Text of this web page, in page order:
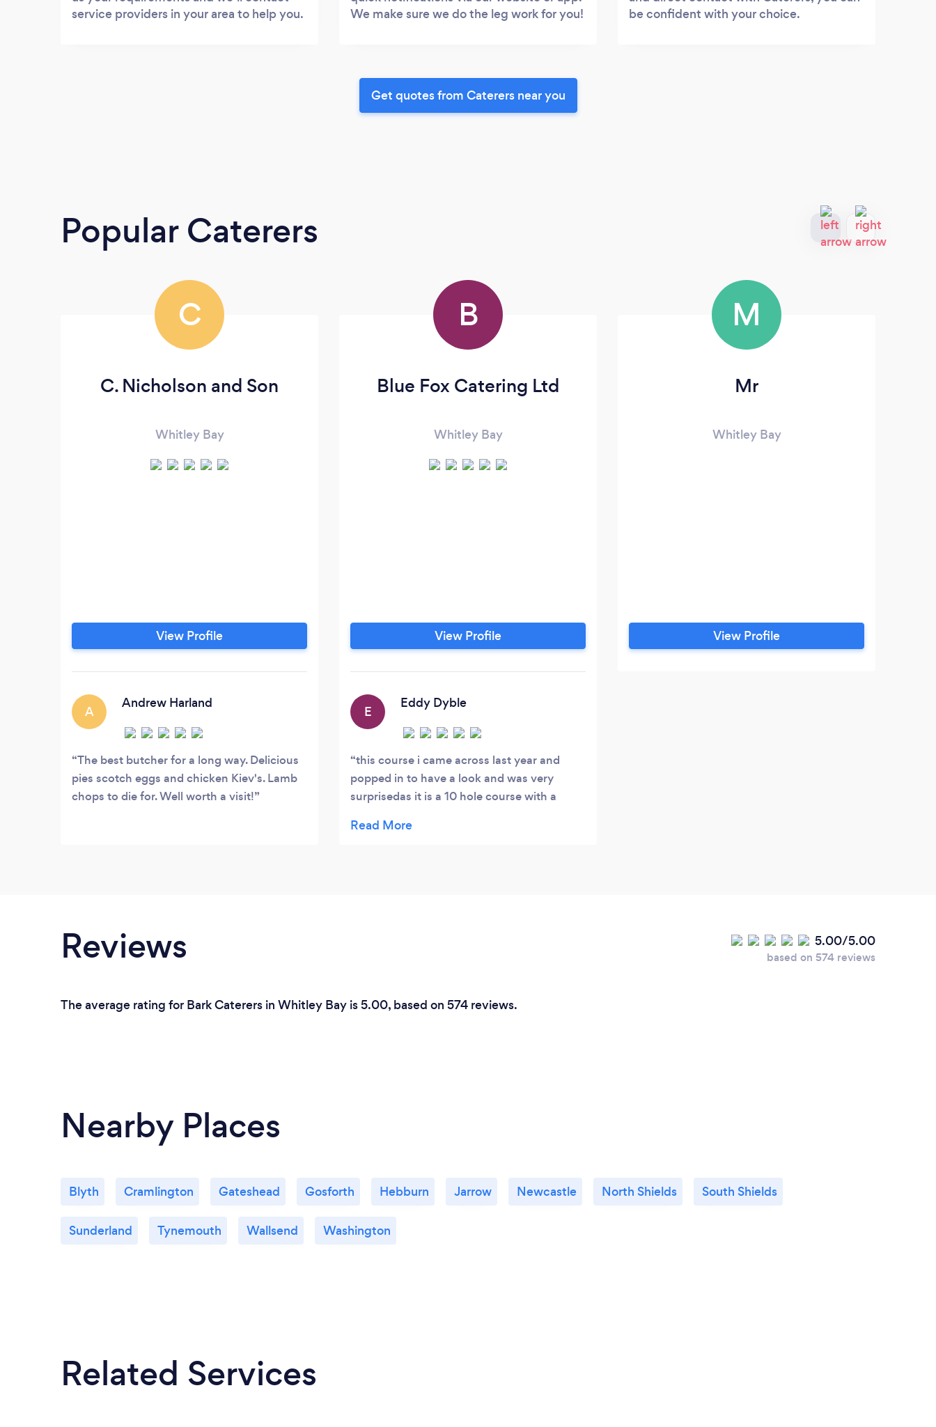
service providers in your area to help you.
We make sure we do the leg work for you!
be confident with your choice.
Get quotes from Caterers near you
Popular Caterers
C
C. Nicholson and Son
Whitley Bay
View Profile
A
Andrew Harland
The best butcher for a long way. Delicious
pies scotch eggs and chicken Kiev's. Lamb
chops to die for. Well worth a visit!
B
Blue Fox Catering Ltd
Whitley Bay
View Profile
E
Eddy Dyble
this course i came across last year and
popped in to have a look and was very
surprisedas it is a 10 hole course with a
very nice grounds the club members and
M
Mr
Whitley Bay
View Profile
Reviews 5.00/5.00
based on 574 reviews
The average rating for Bark Caterers in Whitley Bay is 5.00, based on 574 reviews.
Nearby Places
Blyth Cramlington Gateshead Gosforth Hebburn Jarrow Newcastle North Shields South Shields
Sunderland Tynemouth Wallsend Washington
Related Services